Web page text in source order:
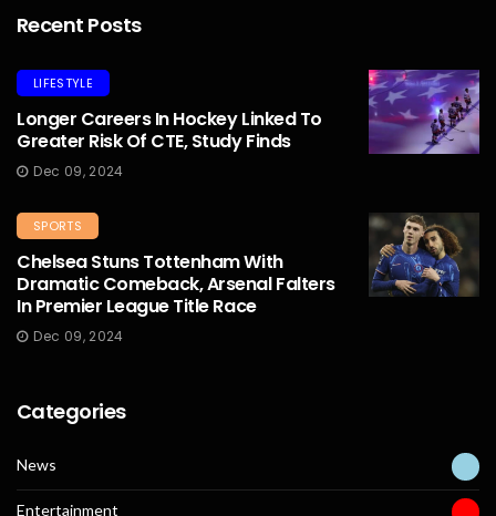
Recent Posts
LIFESTYLE
Longer Careers In Hockey Linked To
Greater Risk Of CTE, Study Finds
Dec 09, 2024
SPORTS
Chelsea Stuns Tottenham With
Dramatic Comeback, Arsenal Falters
In Premier League Title Race
Dec 09, 2024
Categories
News
Entertainment